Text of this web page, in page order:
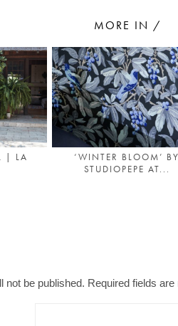
MORE IN /
| LA
‘WINTER BLOOM’ BY
STUDIOPEPE AT...
not be published. Required fields